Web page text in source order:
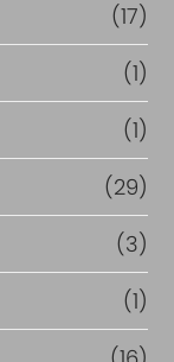
(17)
(1)
(1)
(29)
(3)
(1)